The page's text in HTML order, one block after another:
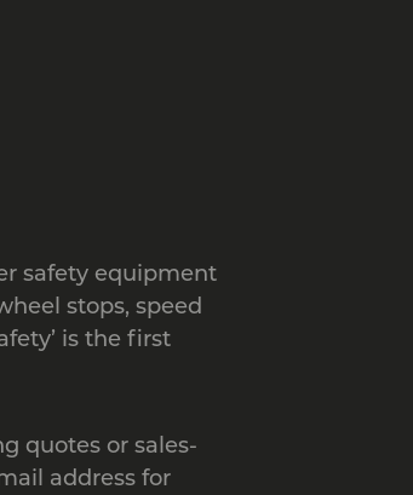
safety equipment
stops, speed
is the first
quotes or sales-
address for